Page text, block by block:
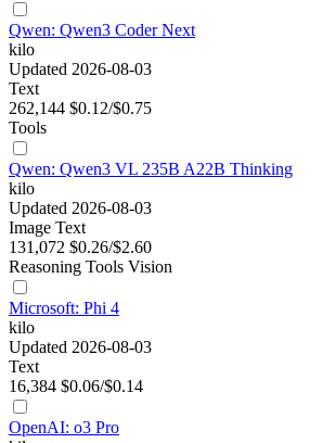
Qwen: Qwen3 Coder Next
kilo
Updated 2026-08-03
Text
262,144 $0.12/$0.75
Tools
Qwen: Qwen3 VL 235B A22B Thinking
kilo
Updated 2026-08-03
Image Text
131,072 $0.26/$2.60
Reasoning Tools Vision
Microsoft: Phi 4
kilo
Updated 2026-08-03
Text
16,384 $0.06/$0.14
OpenAI: o3 Pro